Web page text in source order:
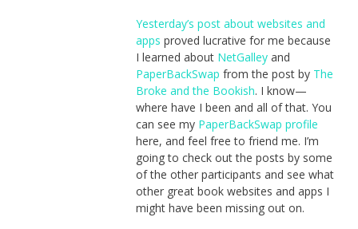
Yesterday’s post about websites and
apps proved lucrative for me because
I learned about NetGalleyand
PaperBackSwap from the post by The
Broke and the Bookish. I know—
where have I been and all of that. You
can see my PaperBackSwap profile
here, and feel free to friend me. I’m
going to check out the posts by some
of the other participants and see what
other great book websites and apps I
might have been missing out on.